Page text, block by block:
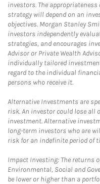
investors. The
strategy will depend on an
objectives. Morgan Stanley
investors independently
strategies, and encourages
Advisor or Private Wealth
individually tailored
regard to the individual
persons who receive it.
Alternative Investments are
risk. An investor could lose
investment. Alternative
long-term investors who are
risk for an indefinite period of
Impact Investing: The returns
Environmental, Social and
be lower or higher than a